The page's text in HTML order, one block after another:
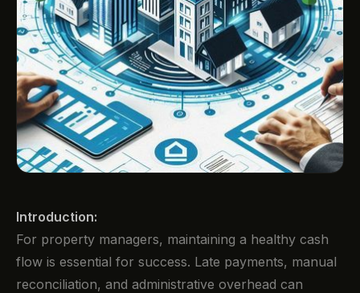
Introduction:
For property managers, maintaining a healthy cash
flow is essential for success. Late payments, manual
reconciliation, and administrative overhead can